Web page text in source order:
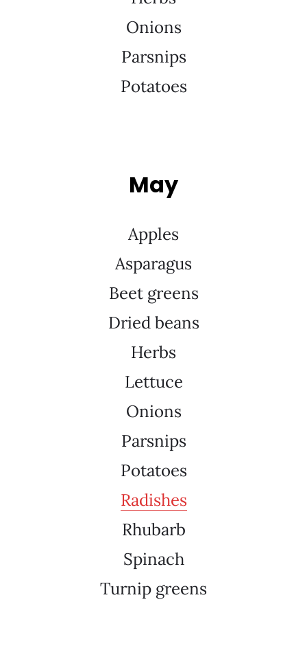
Onions
Parsnips
Potatoes
May
Apples
Asparagus
Beet greens
Dried beans
Herbs
Lettuce
Onions
Parsnips
Potatoes
Radishes
Rhubarb
Spinach
Turnip greens